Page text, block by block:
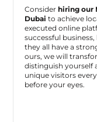
Consider hiring our
Dubai to achieve
executed online
successful
they all have a
ours, we will
distinguish yourself
unique visitors
before your eyes.